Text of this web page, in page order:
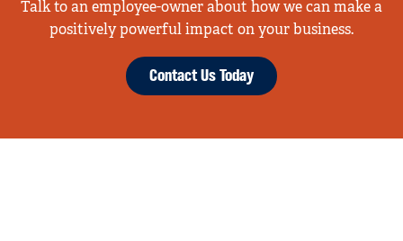
Talk to an employee-owner about how we can make a
positively powerful impact on your business.
Contact Us Today